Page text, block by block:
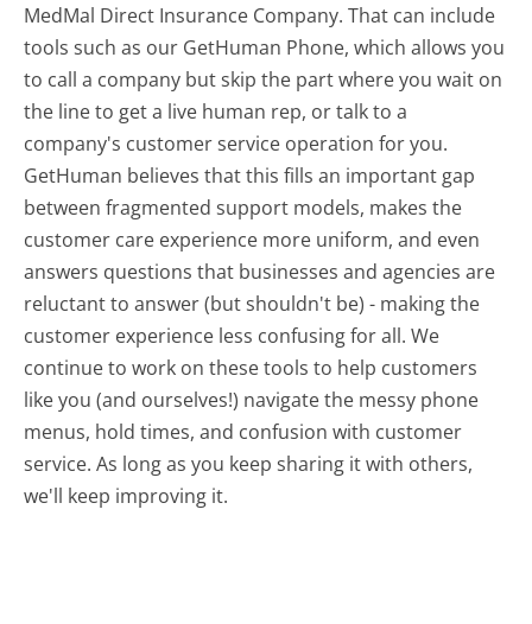
MedMal Direct Insurance Company. That can include
tools such as our GetHuman Phone, which allows you
to call a company but skip the part where you wait on
the line to get a live human rep, or talk to a
company's customer service operation for you.
GetHuman believes that this fills an important gap
between fragmented support models, makes the
customer care experience more uniform, and even
answers questions that businesses and agencies are
reluctant to answer (but shouldn't be) - making the
customer experience less confusing for all.We
continue to work on these tools to help customers
like you (and ourselves!) navigate the messy phone
menus, hold times, and confusion with customer
service. As long as you keep sharing it with others,
we'll keep improving it.